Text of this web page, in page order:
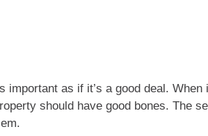
important as if it’s a good deal.
should have good bones. The